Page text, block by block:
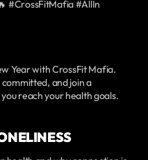
#CrossFitMafia #AllIn
Year with CrossFit Mafia.
and join a
reach your health goals.